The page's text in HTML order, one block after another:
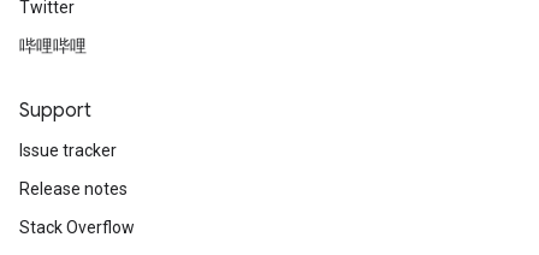
Twitter
哔哩哔哩
Support
Issue tracker
Release notes
Stack Overflow